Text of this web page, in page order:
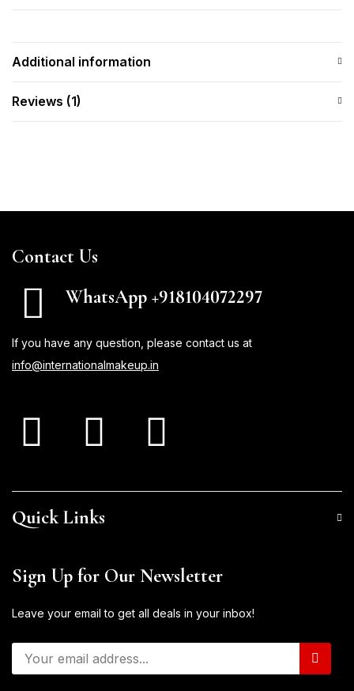
Additional information
Reviews (1)
Contact Us
WhatsApp +918104072297
If you have any question, please contact us at
info@internationalmakeup.in
Quick Links
Sign Up for Our Newsletter
Leave your email to get all deals in your inbox!